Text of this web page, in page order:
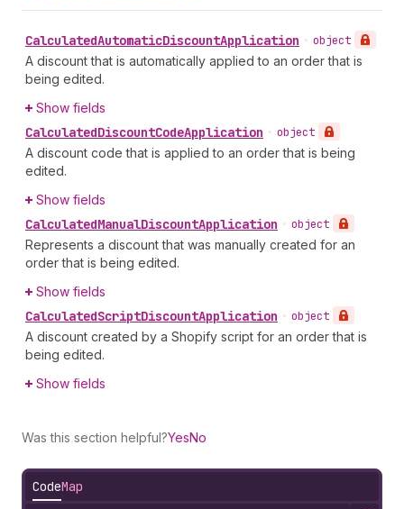
CalculatedAutomaticDiscountApplication • object
A discount that is automatically applied to an order that is
being edited.
Show fields
CalculatedDiscountCodeApplication • object
A discount code that is applied to an order that is being
edited.
Show fields
CalculatedManualDiscountApplication • object
Represents a discount that was manually created for an
order that is being edited.
Show fields
CalculatedScriptDiscountApplication • object
A discount created by a Shopify script for an order that is
being edited.
Show fields
Was this section helpful?YesNo
CodeMap